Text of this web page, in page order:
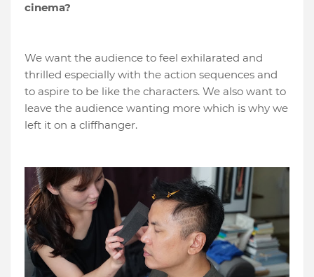
cinema?
We want the audience to feel exhilarated and
thrilled especially with the action sequences and
to aspire to be like the characters. We also want to
leave the audience wanting more which is why we
left it on a cliffhanger.